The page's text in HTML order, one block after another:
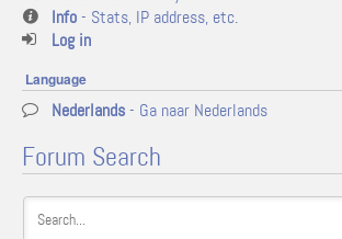
Info- Stats, IP address, etc.
Log in
Language
Nederlands- Ga naar Nederlands
Forum Search